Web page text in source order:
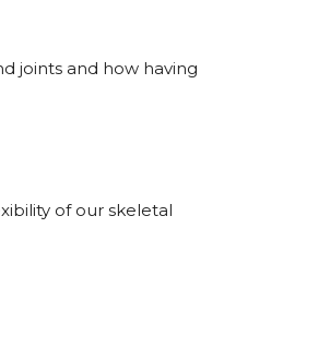
joints and how having
of our skeletal